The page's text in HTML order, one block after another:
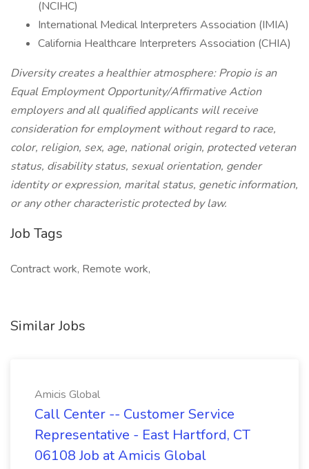
(NCIHC)
International Medical Interpreters Association (IMIA)
California Healthcare Interpreters Association (CHIA)
Diversity creates a healthier atmosphere: Propio is an
Equal Employment Opportunity/Affirmative Action
employers and all qualified applicants will receive
consideration for employment without regard to race,
color, religion, sex, age, national origin, protected veteran
status, disability status, sexual orientation, gender
identity or expression, marital status, genetic information,
or any other characteristic protected by law.
Job Tags
Contract work, Remote work,
Similar Jobs
Amicis Global
Call Center -- Customer Service
Representative - East Hartford, CT
06108 Job at Amicis Global